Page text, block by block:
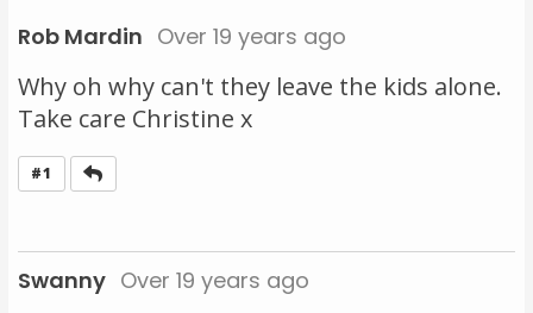
Rob Mardin Over 19 years ago
Why oh why can't they leave the kids alone.
Take care Christine x
#1
Swanny Over 19 years ago